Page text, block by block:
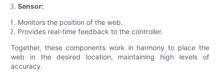
Sensor:
Monitors the position of the web.
Provides real-time feedback to the controller.
Together, these components work in harmony to place the
web in the desired location, maintaining high levels of
accuracy.